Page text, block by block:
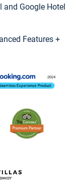
and Google Hotel
Features +